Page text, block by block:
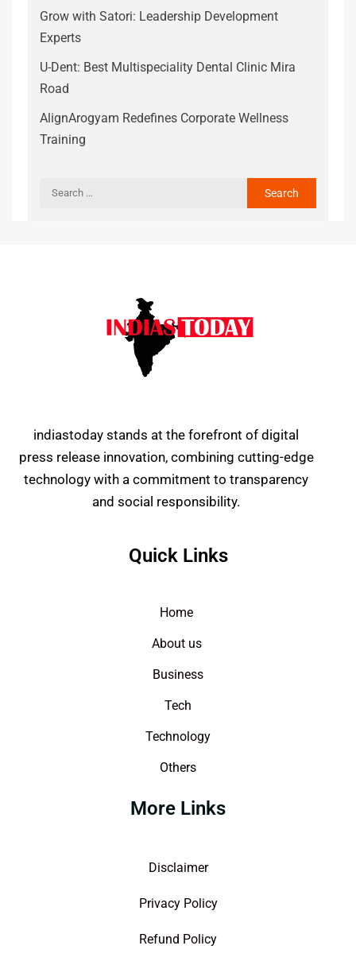
Grow with Satori: Leadership Development
Experts
U-Dent: Best Multispeciality Dental Clinic Mira
Road
AlignArogyam Redefines Corporate Wellness
Training
indiastoday stands at the forefront of digital
press release innovation, combining cutting-edge
technology with a commitment to transparency
and social responsibility.
Quick Links
Home
About us
Business
Tech
Technology
Others
More Links
Disclaimer
Privacy Policy
Refund Policy